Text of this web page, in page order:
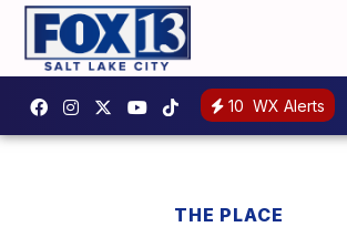
10 WX Alerts
THE PLACE